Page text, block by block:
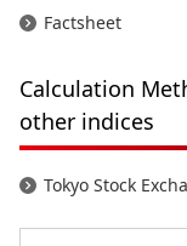
Factsheet
Calculation
other indices
Tokyo Stock